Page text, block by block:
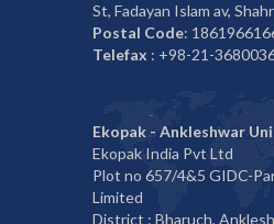
St, Fadayan Islam av,
Postal Code:
Telefax : +98-21-
Ekopak - Ankleshwar
Ekopak India Pvt Ltd
Plot no 657/4&5 GIDC-
Limited
District : Bharuch,